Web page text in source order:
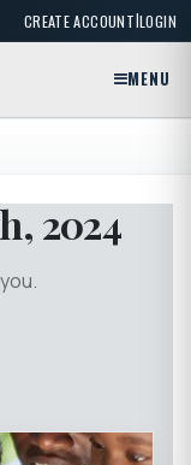
CREATE ACCOUNT|LOGIN
MENU
2024